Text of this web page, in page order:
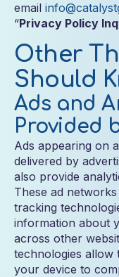
email
“Privacy Policy
Other
Should
Ads and
Provided
Ads appearing on
delivered by
also provide
These ad
tracking
information about
across other
technologies allow
your device to